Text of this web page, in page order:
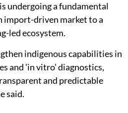
undergoing a fundamental
driven market to a
led ecosystem.
indigenous capabilities in
and 'in vitro' diagnostics,
and predictable
said.